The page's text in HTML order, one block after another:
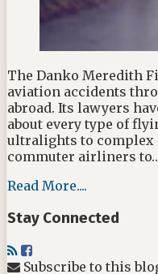
The Danko Meredith
aviation accidents
abroad. Its lawyers
about every type of
ultralights to complex
commuter airliners
Read More....
Stay Connected
RSSFacebook
Subscribe to this